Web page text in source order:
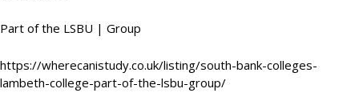
Part of the LSBU | Group
https://wherecanistudy.co.uk/listing/south-bank-colleges-
lambeth-college-part-of-the-lsbu-group/